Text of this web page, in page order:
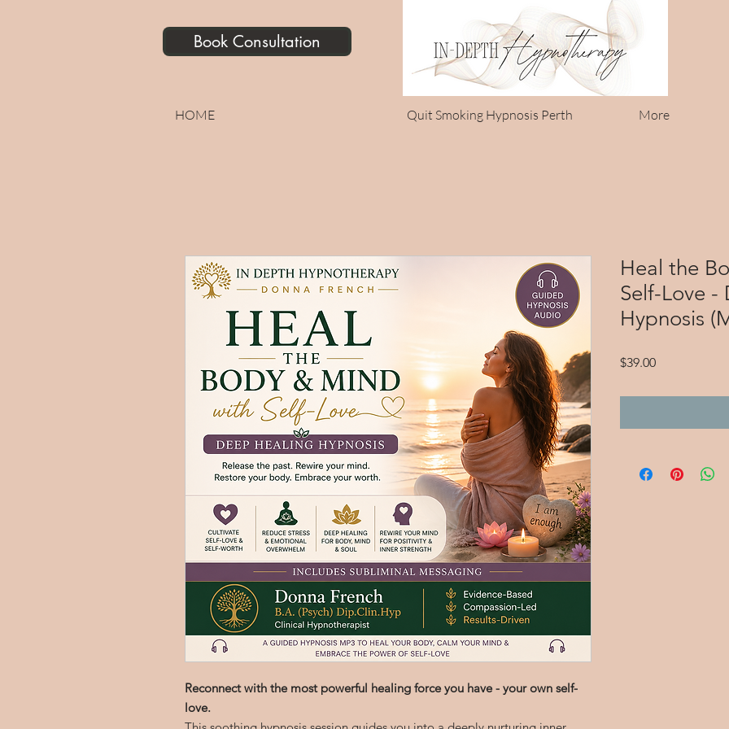
Book Consultation
HOME Quit Smoking Hypnosis Perth More
Reconnect with the most powerful healing force you have - your own self-
love.
Heal the
Self-Love -
Hypnosis
$39.00Price